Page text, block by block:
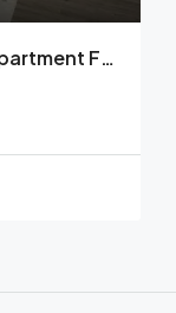
Bole Rwanda, Two Bedrooms Apartment For Rent, Addis Ababa, Ethiopia.